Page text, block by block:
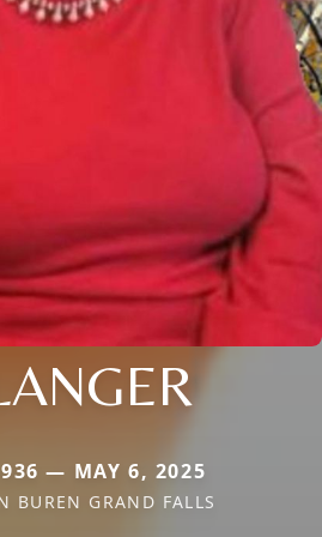
— MAY 6, 2025
BUREN GRAND FALLS